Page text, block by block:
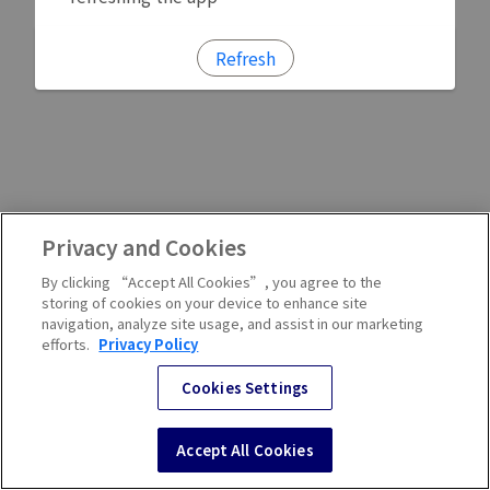
Refresh
Privacy and Cookies
By clicking “Accept All Cookies”, you agree to the
storing of cookies on your device to enhance site
navigation, analyze site usage, and assist in our marketing
efforts. Privacy Policy
Cookies Settings
Accept All Cookies